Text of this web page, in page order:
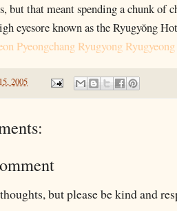
but that meant spending a chunk of
eyesore known as the Ryugyŏng
Pyeongchang Ryugyong
2005
but please be kind and